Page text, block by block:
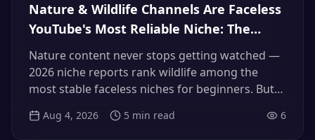
Nature & Wildlife Channels Are Faceless
YouTube's Most Reliable Niche: The
Documentary AI Narrator Playbook
(2026)
Nature content never stops getting watched —
2026 niche reports rank wildlife among the
most stable faceless niches for beginners. But
that instinct is a trap. Here's how to build an
Aug 4, 2026 5 min read 6